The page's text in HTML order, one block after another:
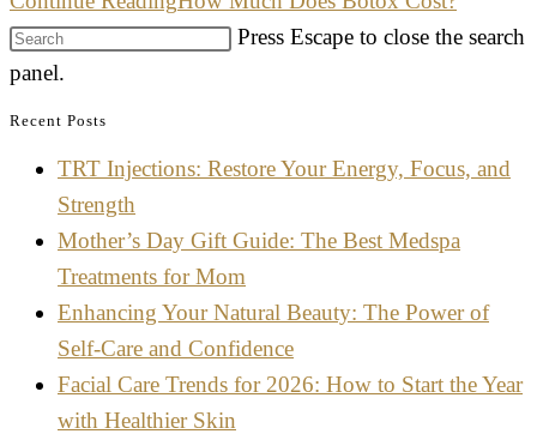
Press Escape to close the search
panel.
Recent Posts
TRT Injections: Restore Your Energy, Focus, and
Strength
Mother’s Day Gift Guide: The Best Medspa
Treatments for Mom
Enhancing Your Natural Beauty: The Power of
Self-Care and Confidence
Facial Care Trends for 2026: How to Start the Year
with Healthier Skin